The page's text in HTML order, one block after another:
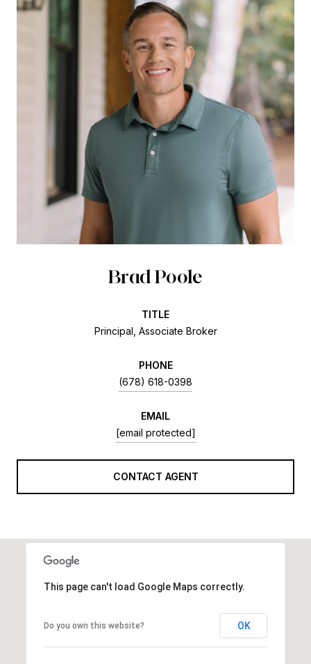
Brad Poole
TITLE
Principal, Associate Broker
PHONE
(678) 618-0398
EMAIL
[email protected]
CONTACT AGENT
This page can't load Google Maps correctly.
Do you own this website? OK